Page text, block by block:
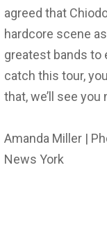
agreed that
hardcore scene
greatest bands to
catch this tour,
that, we’ll see
Amanda Miller |
News York